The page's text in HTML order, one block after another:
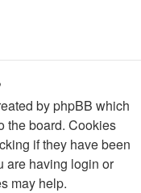
by phpBB which
the board. Cookies
if they have been
are having login or
may help.